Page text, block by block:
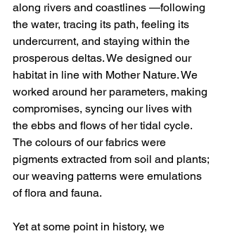
along rivers and coastlines —following
the water, tracing its path, feeling its
undercurrent, and staying within the
prosperous deltas. We designed our
habitat in line with Mother Nature. We
worked around her parameters, making
compromises, syncing our lives with
the ebbs and flows of her tidal cycle.
The colours of our fabrics were
pigments extracted from soil and plants;
our weaving patterns were emulations
of flora and fauna.
Yet at some point in history, we